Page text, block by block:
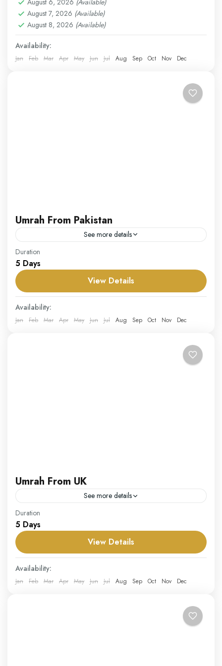
Easy
1 Person
August 7, 2026 (Available)
August 8, 2026 (Available)
Availability:
Jan Feb Mar Apr May Jun Jul Aug Sep Oct Nov Dec
Umrah From Pakistan
See more details
Our Umrah from Pakistan package offers a hassle-free
and spiritually enriching journey for pilgrims departing
from Pakistan. Designed for convenience and comfort,
this package includes...
Pakistan
Hard
1 Person
Duration
5 Days
View Details
Availability:
Jan Feb Mar Apr May Jun Jul Aug Sep Oct Nov Dec
Umrah From UK
See more details
Our Umrah from UK package is crafted to provide UK
residents with an easy and fulfilling way to perform
Umrah. From convenient flight options to...
UK
Hard
1 Person
Duration
5 Days
View Details
Availability:
Jan Feb Mar Apr May Jun Jul Aug Sep Oct Nov Dec